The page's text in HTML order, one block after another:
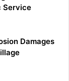
Service
Damages